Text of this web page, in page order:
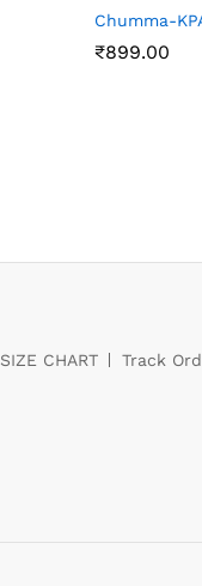
Chumma-
₹899.00
₹899.00
SIZE CHART Track